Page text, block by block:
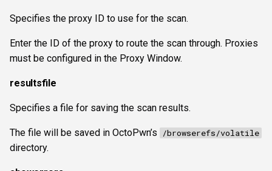
Specifies the proxy ID to use for the scan.
Enter the ID of the proxy to route the scan through. Proxies
must be configured in the Proxy Window.
resultsfile
Specifies a file for saving the scan results.
The file will be saved in OctoPwn’s /browserefs/volatile
directory.